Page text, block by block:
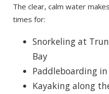
The clear, calm water
times for:
Snorkeling at
Bay
Paddleboarding
Kayaking along